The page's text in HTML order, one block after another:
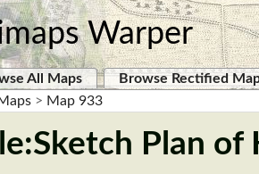
Warper
All Maps
Browse Rectified
> Map 933
Plan